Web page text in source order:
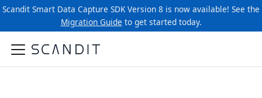
Scandit Smart Data Capture SDK Version 8 is now available! See the
Migration Guide to get started today.